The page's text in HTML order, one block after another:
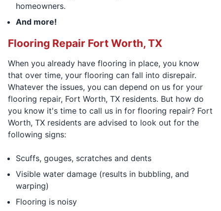
homeowners.
And more!
Flooring Repair Fort Worth, TX
When you already have flooring in place, you know
that over time, your flooring can fall into disrepair.
Whatever the issues, you can depend on us for your
flooring repair, Fort Worth, TX residents. But how do
you know it's time to call us in for flooring repair? Fort
Worth, TX residents are advised to look out for the
following signs:
Scuffs, gouges, scratches and dents
Visible water damage (results in bubbling, and
warping)
Flooring is noisy